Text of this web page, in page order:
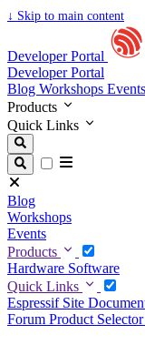
↓ Skip to main content
Developer Portal
Developer Portal
Blog Workshops Events
Products
Quick Links
Blog
Workshops
Events
Products
Hardware Software
Quick Links
Espressif Site
Forum Product Selector